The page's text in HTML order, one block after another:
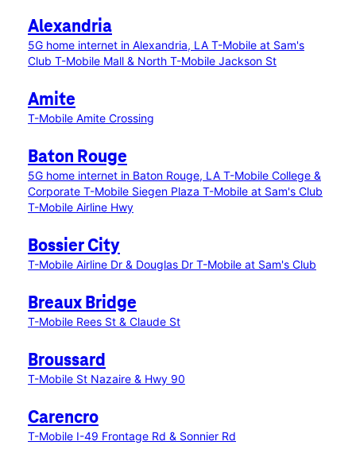
Alexandria
5G home internet in Alexandria, LA T-Mobile at Sam's
Club T-Mobile Mall & North T-Mobile Jackson St
Amite
T-Mobile Amite Crossing
Baton Rouge
5G home internet in Baton Rouge, LA T-Mobile College &
Corporate T-Mobile Siegen Plaza T-Mobile at Sam's Club
T-Mobile Airline Hwy
Bossier City
T-Mobile Airline Dr & Douglas Dr T-Mobile at Sam's Club
Breaux Bridge
T-Mobile Rees St & Claude St
Broussard
T-Mobile St Nazaire & Hwy 90
Carencro
T-Mobile I-49 Frontage Rd & Sonnier Rd